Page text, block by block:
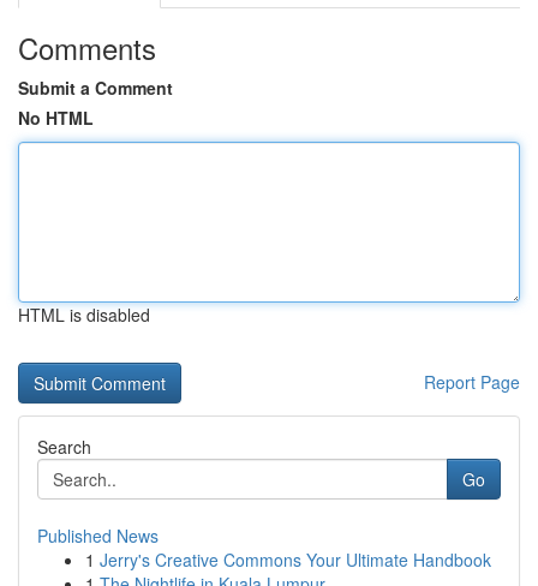
Comments
Submit a Comment
No HTML
HTML is disabled
Report Page
Search
Go
Published News
1 Jerry's Creative Commons Your Ultimate Handbook